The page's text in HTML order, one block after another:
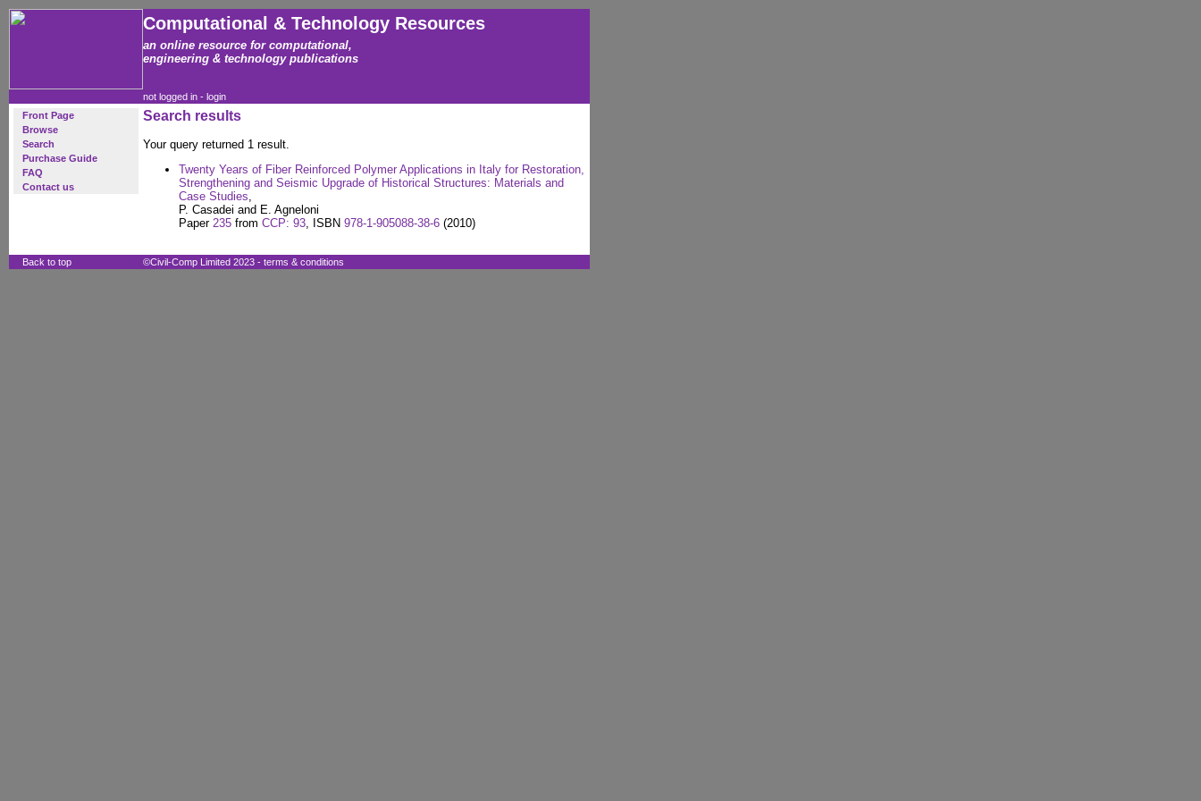
Computational & Technology Resources
an online resource for computational,
engineering & technology publications
not logged in - login
Front Page
Browse
Search
Purchase Guide
FAQ
Contact us
Search results
Your query returned 1 result.
Twenty Years of Fiber Reinforced Polymer Applications in Italy for Restoration,
Strengthening and Seismic Upgrade of Historical Structures: Materials and
Case Studies,
P. Casadei and E. Agneloni
Paper 235 from CCP: 93, ISBN 978-1-905088-38-6 (2010)
Back to top ©Civil-Comp Limited 2023 - terms & conditions